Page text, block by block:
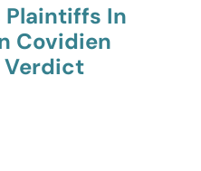
Plaintiffs In
Covidien
Verdict